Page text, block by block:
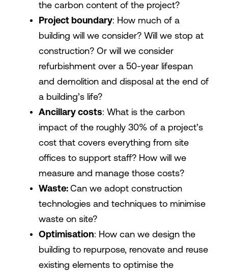
the carbon content of the project?
Project boundary: How much of a
building will we consider? Will we stop at
construction? Or will we consider
refurbishment over a 50-year lifespan
and demolition and disposal at the end of
a building’s life?
Ancillary costs: What is the carbon
impact of the roughly 30% of a project’s
cost that covers everything from site
offices to support staff? How will we
measure and manage those costs?
Waste:Can we adopt construction
technologies and techniques to minimise
waste on site?
Optimisation: How can we design the
building to repurpose, renovate and reuse
existing elements to optimise the